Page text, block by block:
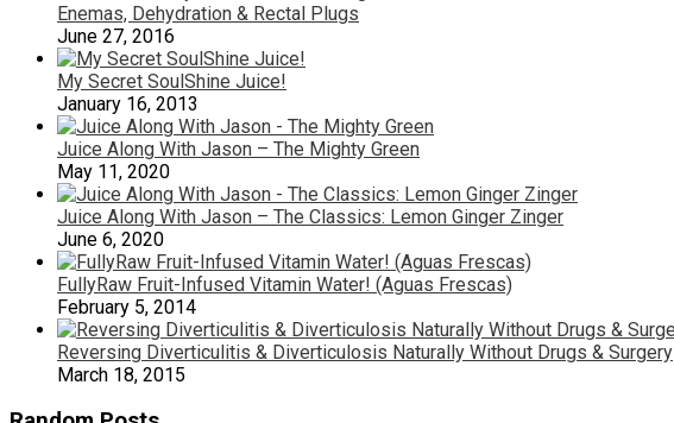
Enemas, Dehydration & Rectal Plugs
June 27, 2016
My Secret SoulShine Juice!
January 16, 2013
Juice Along With Jason – The Mighty Green
May 11, 2020
Juice Along With Jason – The Classics: Lemon Ginger Zinger
June 6, 2020
FullyRaw Fruit-Infused Vitamin Water! (Aguas Frescas)
February 5, 2014
Reversing Diverticulitis & Diverticulosis Naturally Without Drugs & Surgery
March 18, 2015